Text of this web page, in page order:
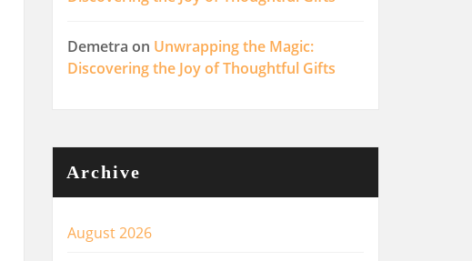
Demetra on Unwrapping the Magic:
Discovering the Joy of Thoughtful Gifts
Archive
August 2026